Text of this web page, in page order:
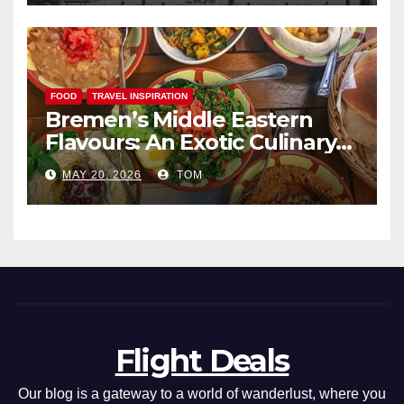
FOOD TRAVEL INSPIRATION
Bremen’s Middle Eastern
Flavours: An Exotic Culinary
Adventure
MAY 20, 2026 TOM
Flight Deals
Our blog is a gateway to a world of wanderlust, where you